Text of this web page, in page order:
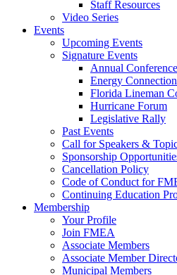
Staff Resources
Video Series
Events
Upcoming Events
Signature Events
Annual Conference
Energy
Florida Lineman
Hurricane Forum
Legislative Rally
Past Events
Call for Speakers &
Sponsorship
Cancellation Policy
Code of Conduct for
Continuing Education
Membership
Your Profile
Join FMEA
Associate Members
Associate Member
Municipal Members